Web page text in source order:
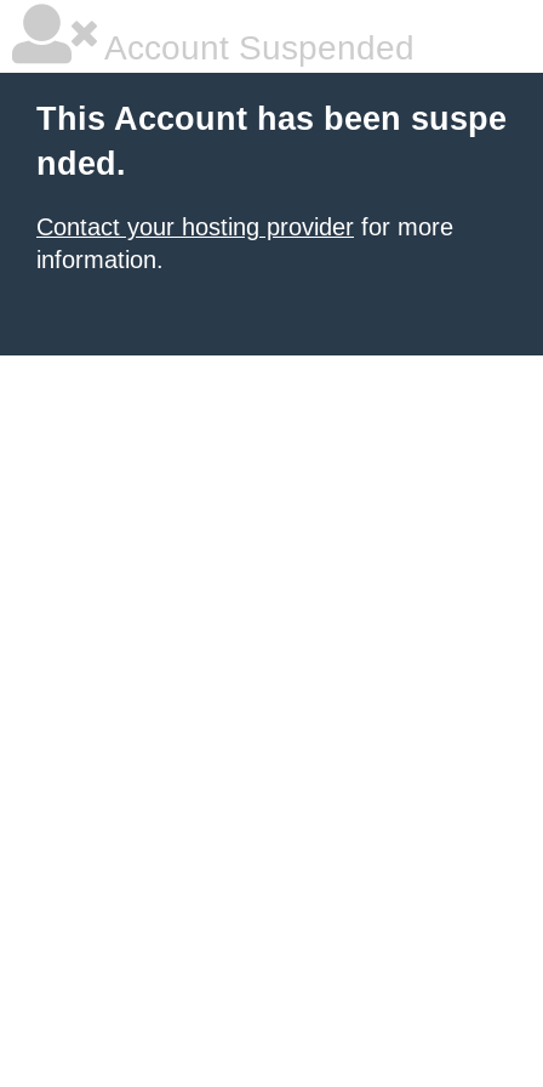
Account Suspended
This Account has been suspe
nded.
Contact your hosting provider for more
information.